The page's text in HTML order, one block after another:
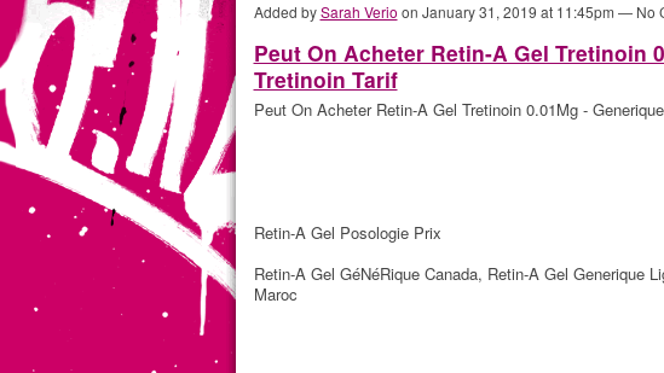
Added bySarah Verio on January 31, 2019 at 11:45pm — No
Peut On Acheter Retin-A Gel Tretinoin
Tretinoin Tarif
Peut On Acheter Retin-A Gel Tretinoin 0.01Mg -
Retin-A Gel Posologie Prix
Retin-A Gel GéNéRique Canada, Retin-A Gel Generique
Maroc